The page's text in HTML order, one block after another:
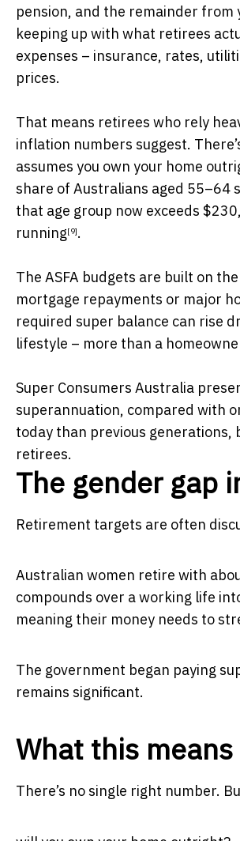
pension, and the remainder from
keeping up with what retirees
expenses – insurance, rates,
prices.
That means retirees who rely
inflation numbers suggest.
assumes you own your home
share of Australians aged 55–64
that age group now exceeds
running[9].
The ASFA budgets are built on
mortgage repayments or major
required super balance can rise
lifestyle – more than a
Super Consumers Australia
superannuation, compared with
today than previous
retirees.
The gender gap
Retirement targets are often
Australian women retire with
compounds over a working life
meaning their money needs to
The government began paying
remains significant.
What this
There’s no single right number.